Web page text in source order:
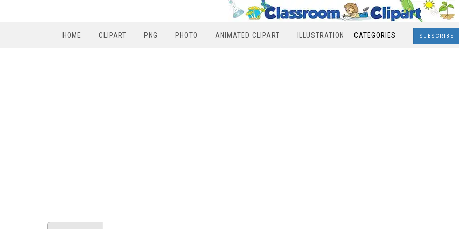
HOME CLIPART PNG PHOTO ANIMATED CLIPART ILLUSTRATION CATEGORIES SUBSCRIBE